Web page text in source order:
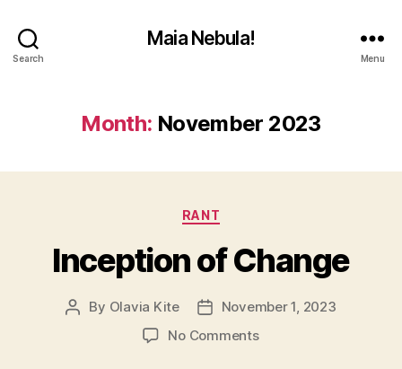
Search
Maia Nebula!
Menu
Month: November 2023
Categories
RANT
Inception of Change
Post
By Olavia Kite
PostNovember 1, 2023
No Commentson